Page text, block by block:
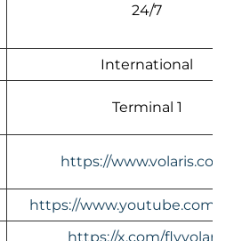
24/7
International
Terminal 1
https://www.volaris.com/
https://www.youtube.com/
https://x.com/flyvolaris